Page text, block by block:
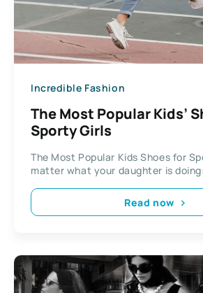
Incredible Fashion
The Most Popular Kids’
Sporty Girls
The Most Popular Kids Shoes for
matter what your daughter is
Read now